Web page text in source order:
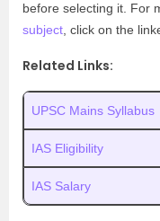
before selecting it. For
subject , click on the
Related Links:
UPSC Mains Syllabus
IAS Eligibility
IAS Salary